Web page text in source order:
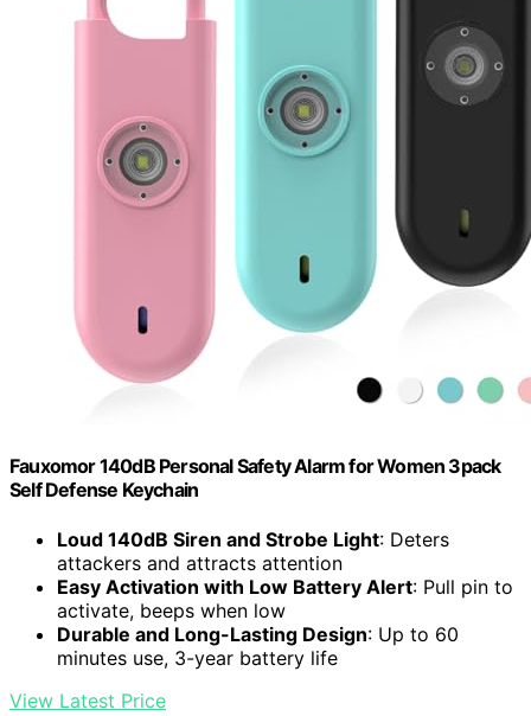
Fauxomor 140dB Personal Safety Alarm for Women 3pack
Self Defense Keychain
Loud 140dB Siren and Strobe Light: Deters
attackers and attracts attention
Easy Activation with Low Battery Alert: Pull pin to
activate, beeps when low
Durable and Long-Lasting Design: Up to 60
minutes use, 3-year battery life
View Latest Price